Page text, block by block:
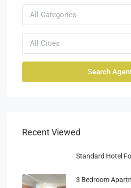
All Categories
All Cities
Search
Recent Viewed
Standard Hotel
3 Bedroom